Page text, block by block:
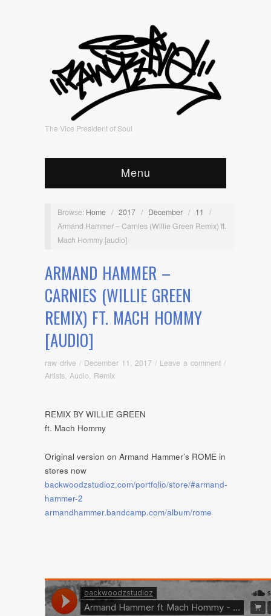
The Vice President of Soul
Menu
Browse: Home / 2017 / December / 11
/
Armand Hammer – Carnies (Willie Green Remix) ft.
Mach Hommy [audio]
ARMAND HAMMER –
CARNIES (WILLIE GREEN
REMIX) FT. MACH HOMMY
[AUDIO]
raw drive / December 11, 2017 / Leave a comment /
Artists Audio Remix
REMIX BY WILLIE GREEN
ft. Mach Hommy
Original version on Armand Hammer’s ROME in
stores now
backwoodzstudioz.com/portfolio/store/#armand-
hammer-2
armandhammer.bandcamp.com/album/rome